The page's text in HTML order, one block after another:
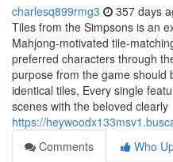
charlesq899rmg3 357 days
Tiles from the Simpsons is an
Mahjong-motivated tile-
preferred characters through
purpose from the game should
identical tiles, Every single
scenes with the beloved clearly
https://
Comments
Who